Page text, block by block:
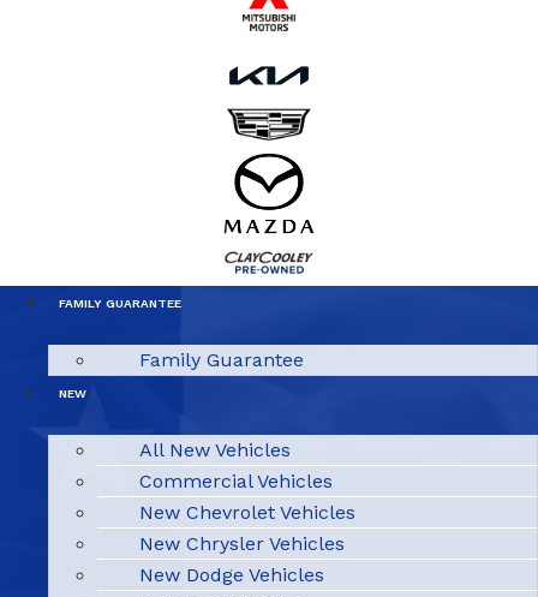
FAMILY GUARANTEE
Family Guarantee
NEW
All New Vehicles
Commercial Vehicles
New Chevrolet Vehicles
New Chrysler Vehicles
New Dodge Vehicles